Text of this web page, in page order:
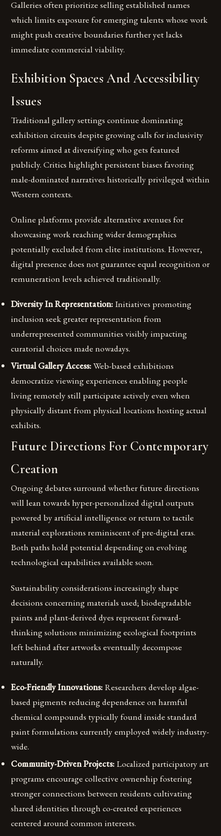
Galleries often prioritize selling established names
which limits exposure for emerging talents whose work
might push creative boundaries further yet lacks
immediate commercial viability.
Exhibition Spaces And Accessibility
Issues
Traditional gallery settings continue dominating
exhibition circuits despite growing calls for inclusivity
reforms aimed at diversifying who gets featured
publicly. Critics highlight persistent biases favoring
male-dominated narratives historically privileged within
Western contexts.
Online platforms provide alternative avenues for
showcasing work reaching wider demographics
potentially excluded from elite institutions. However,
digital presence does not guarantee equal recognition or
remuneration levels achieved traditionally.
Diversity In Representation: Initiatives promoting
inclusion seek greater representation from
underrepresented communities visibly impacting
curatorial choices made nowadays.
Virtual Gallery Access:Web-based exhibitions
democratize viewing experiences enabling people
living remotely still participate actively even when
physically distant from physical locations hosting actual
exhibits.
Future Directions For Contemporary
Creation
Ongoing debates surround whether future directions
will lean towards hyper-personalized digital outputs
powered by artificial intelligence or return to tactile
material explorations reminiscent of pre-digital eras.
Both paths hold potential depending on evolving
technological capabilities available soon.
Sustainability considerations increasingly shape
decisions concerning materials used; biodegradable
paints and plant-derived dyes represent forward-
thinking solutions minimizing ecological footprints
left behind after artworks eventually decompose
naturally.
Eco-Friendly Innovations: Researchers develop algae-
based pigments reducing dependence on harmful
chemical compounds typically found inside standard
paint formulations currently employed widely industry-
wide.
Community-Driven Projects: Localized participatory art
programs encourage collective ownership fostering
stronger connections between residents cultivating
shared identities through co-created experiences
centered around common interests.